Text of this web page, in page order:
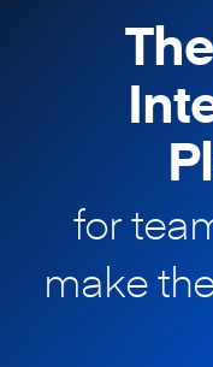
for
make